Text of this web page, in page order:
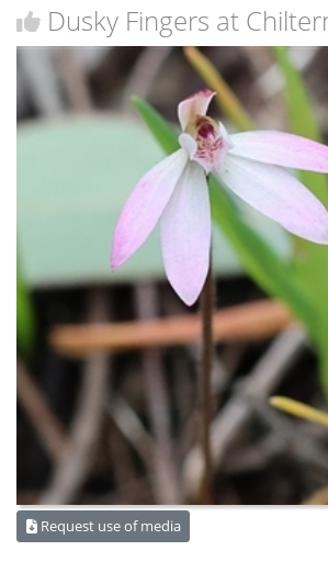
Dusky Fingers at
Request use of media